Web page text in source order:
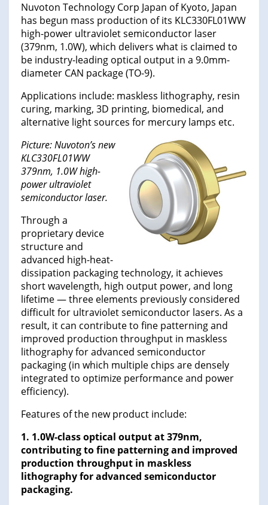
Nuvoton Technology Corp Japan of Kyoto, Japan
has begun mass production of its KLC330FL01WW
high-power ultraviolet semiconductor laser
(379nm, 1.0W), which delivers what is claimed to
be industry-leading optical output in a 9.0mm-
diameter CAN package (TO-9).
Applications include: maskless lithography, resin
curing, marking, 3D printing, biomedical, and
alternative light sources for mercury lamps etc.
Picture: Nuvoton’s new
KLC330FL01WW
379nm, 1.0W high-
power ultraviolet
semiconductor laser.
Through a
proprietary device
structure and
advanced high-heat-
dissipation packaging technology, it achieves
short wavelength, high output power, and long
lifetime — three elements previously considered
difficult for ultraviolet semiconductor lasers. As a
result, it can contribute to fine patterning and
improved production throughput in maskless
lithography for advanced semiconductor
packaging (in which multiple chips are densely
integrated to optimize performance and power
efficiency).
Features of the new product include:
1. 1.0W-class optical output at 379nm,
contributing to fine patterning and improved
production throughput in maskless
lithography for advanced semiconductor
packaging.